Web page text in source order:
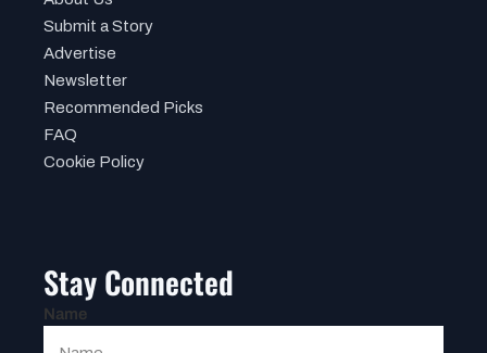
Submit a Story
Advertise
Newsletter
Recommended Picks
FAQ
Cookie Policy
Stay Connected
Name